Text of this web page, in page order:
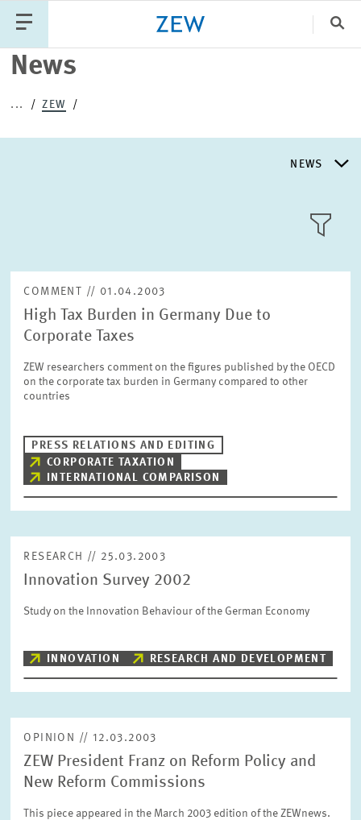
News
... ZEW
NEWS
NEWS
ABOUT ZEW
RESEARCH UNITS
SERVICE UNITS
Text
Please choose year
Month
Please choose month
Please choose
Please choose
RESET
COMMENT // 01.04.2003
High Tax Burden in Germany Due to
Corporate Taxes
ZEW researchers comment on the figures published by the OECD
on the corporate tax burden in Germany compared to other
countries
PRESS RELATIONS AND EDITING
CORPORATE TAXATION
INTERNATIONAL COMPARISON
RESEARCH // 25.03.2003
Innovation Survey 2002
Study on the Innovation Behaviour of the German Economy
INNOVATION RESEARCH AND DEVELOPMENT
OPINION // 12.03.2003
ZEW President Franz on Reform Policy and
New Reform Commissions
This piece appeared in the March 2003 edition of the ZEWnews.